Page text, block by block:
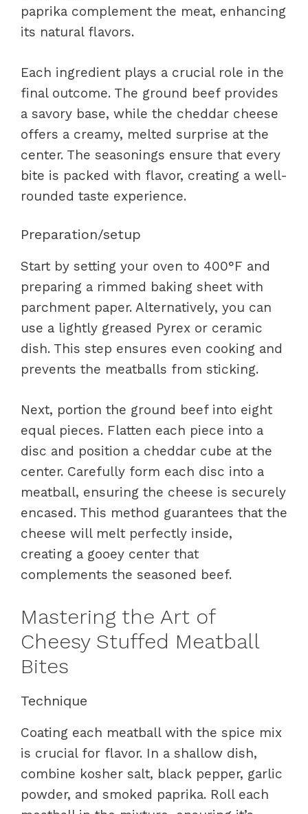
paprika complement the meat, enhancing
its natural flavors.
Each ingredient plays a crucial role in the
final outcome. The ground beef provides
a savory base, while the cheddar cheese
offers a creamy, melted surprise at the
center. The seasonings ensure that every
bite is packed with flavor, creating a well-
rounded taste experience.
Preparation/setup
Start by setting your oven to 400°F and
preparing a rimmed baking sheet with
parchment paper. Alternatively, you can
use a lightly greased Pyrex or ceramic
dish. This step ensures even cooking and
prevents the meatballs from sticking.
Next, portion the ground beef into eight
equal pieces. Flatten each piece into a
disc and position a cheddar cube at the
center. Carefully form each disc into a
meatball, ensuring the cheese is securely
encased. This method guarantees that the
cheese will melt perfectly inside,
creating a gooey center that
complements the seasoned beef.
Mastering the Art of
Cheesy Stuffed Meatball
Bites
Technique
Coating each meatball with the spice mix
is crucial for flavor. In a shallow dish,
combine kosher salt, black pepper, garlic
powder, and smoked paprika. Roll each